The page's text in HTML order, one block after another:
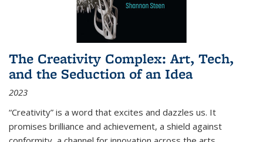
The Creativity Complex: Art, Tech,
and the Seduction of an Idea
2023
“Creativity” is a word that excites and dazzles us. It
promises brilliance and achievement, a shield against